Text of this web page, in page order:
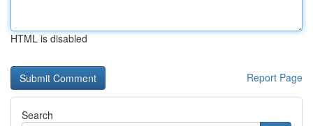
HTML is disabled
Report Page
Search